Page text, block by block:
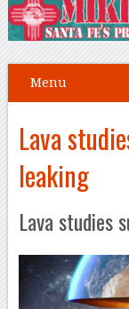
Menu
Lava
leaking
Lava studies